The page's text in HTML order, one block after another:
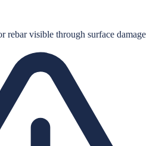
rebar visible through surface damage